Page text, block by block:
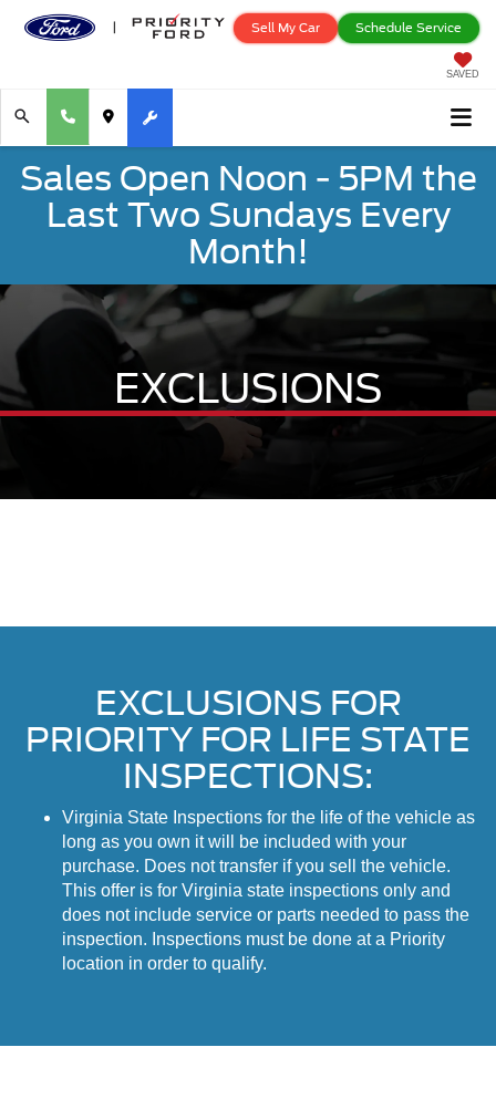
Schedule Service
Sell My Car
SAVED
Sales Open Noon - 5PM the
Last Two Sundays Every
Month!
EXCLUSIONS
EXCLUSIONS FOR
PRIORITY FOR LIFE STATE
INSPECTIONS:
Virginia State Inspections for the life of the vehicle as
long as you own it will be included with your
purchase. Does not transfer if you sell the vehicle.
This offer is for Virginia state inspections only and
does not include service or parts needed to pass the
inspection. Inspections must be done at a Priority
location in order to qualify.